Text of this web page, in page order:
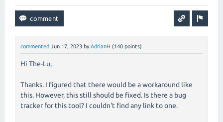
commented Jun 17, 2023 by AdrianH (140 points)
Hi The-Lu,
Thanks. I figured that there would be a workaround like
this. However, this still should be fixed. Is there a bug
tracker for this tool? I couldn't find any link to one.